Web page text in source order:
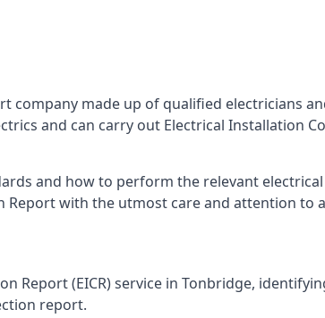
made up of qualified electricians
and can carry out Electrical Installation
and how to perform the relevant
Report with the utmost care and attention to
Report (EICR) service in Tonbridge,
report.